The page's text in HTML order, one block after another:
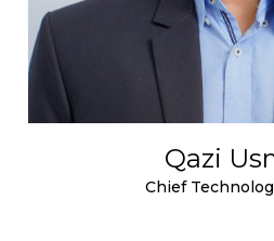
Qazi
Chief